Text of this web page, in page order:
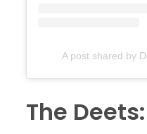
A post shared by
The Deets: